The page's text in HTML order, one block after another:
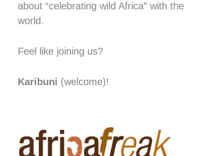
about “celebrating wild Africa” with the
world.
Feel like joining us?
Karibuni (welcome)!